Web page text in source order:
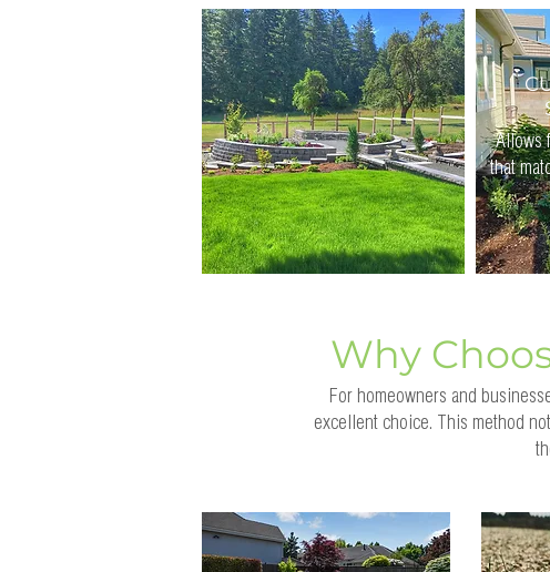
Allows
that
Why
For homeowners and
excellent choice. This method